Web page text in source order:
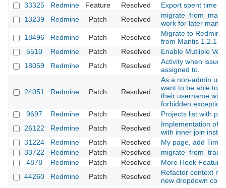
33325
Redmine Feature Resolved
Export spent time
13239
Redmine Patch Resolved
work for later
18496
Redmine Patch Resolved
Migrate to
from Mantis 1.2.17
5510
Redmine Patch Resolved
Enable Mutliple
18059
Redmine Patch Resolved
Activity when issue
assigned to.
24051 Redmine Patch Resolved
As a non-admin
want to be able to
their username
forbidden exception
9697
Redmine Patch Resolved
Projects list with
26122
Redmine Patch Resolved
Implementation of
with inner join
31224
Redmine Patch Resolved
My page, add Time
33722
Redmine Patch Resolved
migrate_from_trac
4878
Redmine Patch Resolved
More Hook
44260
Redmine Patch Resolved
Refactor context
new dropdown